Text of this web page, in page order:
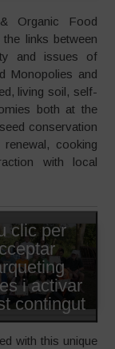
Organic Food
links between
and issues of
Monopolies and
living soil, self-
both at the
conservation
cooking
with local
clic per
i activar
contingut
with this unique